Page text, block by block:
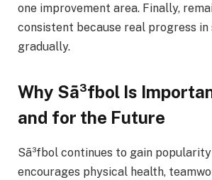
one improvement area. Finally,
consistent because real progress in
gradually.
Why Sã³fbol Is
and for the Future
Sã³fbol continues to gain
encourages physical health,